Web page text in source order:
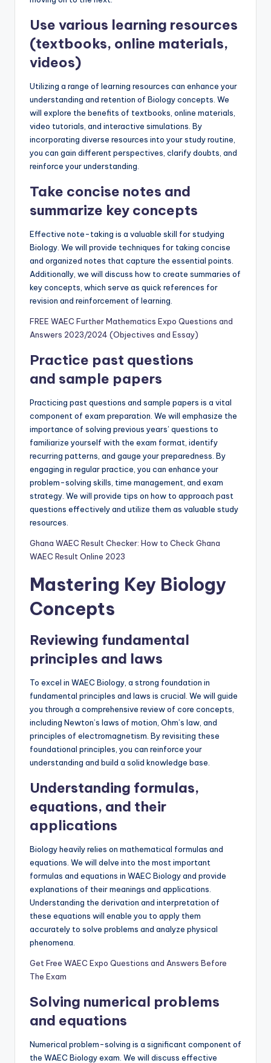
Use various learning resources
(textbooks, online materials,
videos)
Utilizing a range of learning resources can enhance your
understanding and retention of Biology concepts. We
will explore the benefits of textbooks, online materials,
video tutorials, and interactive simulations. By
incorporating diverse resources into your study routine,
you can gain different perspectives, clarify doubts, and
reinforce your understanding.
Take concise notes and
summarize key concepts
Effective note-taking is a valuable skill for studying
Biology. We will provide techniques for taking concise
and organized notes that capture the essential points.
Additionally, we will discuss how to create summaries of
key concepts, which serve as quick references for
revision and reinforcement of learning.
FREE WAEC Further Mathematics Expo Questions and
Answers 2023/2024 (Objectives and Essay)
Practice past questions
and sample papers
Practicing past questions and sample papers is a vital
component of exam preparation. We will emphasize the
importance of solving previous years’ questions to
familiarize yourself with the exam format, identify
recurring patterns, and gauge your preparedness. By
engaging in regular practice, you can enhance your
problem-solving skills, time management, and exam
strategy. We will provide tips on how to approach past
questions effectively and utilize them as valuable study
resources.
Ghana WAEC Result Checker: How to Check Ghana
WAEC Result Online 2023
Mastering Key Biology
Concepts
Reviewing fundamental
principles and laws
To excel in WAEC Biology, a strong foundation in
fundamental principles and laws is crucial. We will guide
you through a comprehensive review of core concepts,
including Newton’s laws of motion, Ohm’s law, and
principles of electromagnetism. By revisiting these
foundational principles, you can reinforce your
understanding and build a solid knowledge base.
Understanding formulas,
equations, and their
applications
Biology heavily relies on mathematical formulas and
equations. We will delve into the most important
formulas and equations in WAEC Biology and provide
explanations of their meanings and applications.
Understanding the derivation and interpretation of
these equations will enable you to apply them
accurately to solve problems and analyze physical
phenomena.
Get Free WAEC Expo Questions and Answers Before
The Exam
Solving numerical problems
and equations
Numerical problem-solving is a significant component of
the WAEC Biology exam. We will discuss effective